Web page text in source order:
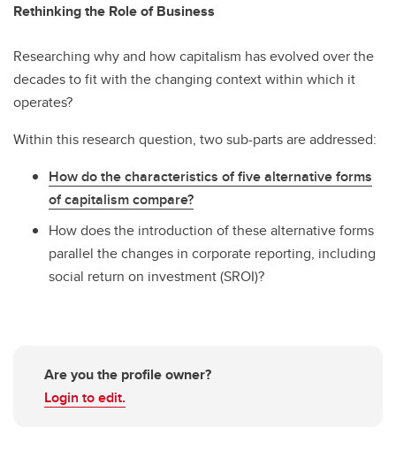
Rethinking the Role of Business
Researching why and how capitalism has evolved over the
decades to fit with the changing context within which it
operates?
Within this research question, two sub-parts are addressed:
How do the characteristics of five alternative forms
of capitalism compare?
How does the introduction of these alternative forms
parallel the changes in corporate reporting, including
social return on investment (SROI)?
Are you the profile owner?
Login to edit.